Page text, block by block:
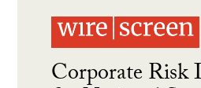
Corporate Risk